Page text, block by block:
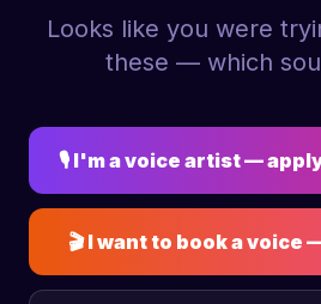
Looks like you were
these — which
🎙 I'm a voice artist —
🎬 I want to book a voice